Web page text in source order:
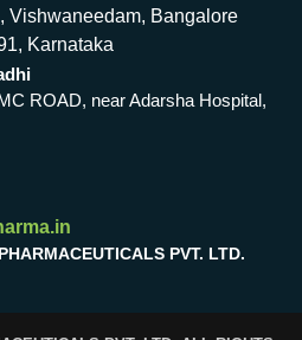
Vishwaneedam, Bangalore
Karnataka
ROAD, near Adarsha Hospital,
PVT. LTD.